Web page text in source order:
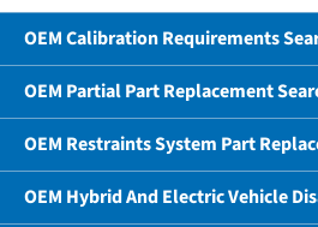
OEM Calibration Requirements
OEM Partial Part Replacement
OEM Restraints System Part
OEM Hybrid And Electric Vehicle